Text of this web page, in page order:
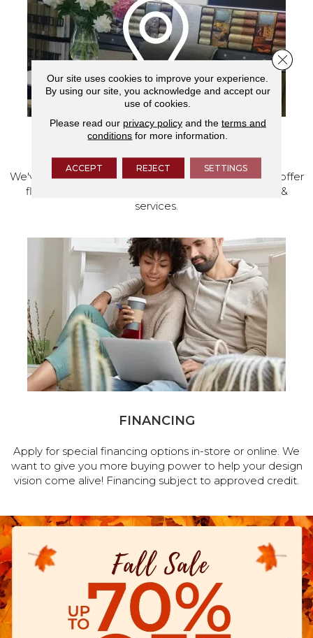
We've made our home in Salem, Oregon, where we offer
flooring and a full range of home design products &
services.
FINANCING
Apply for special financing options in-store or online. We
want to give you more buying power to help your design
vision come alive! Financing subject to approved credit.
Our site uses cookies to improve your experience.
By using our site, you acknowledge and accept our
use of cookies.
Please read our privacy policyand the terms and
conditions for more information.
ACCEPT REJECT SETTINGS
Close